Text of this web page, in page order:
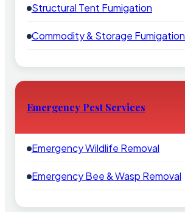
Structural Tent Fumigation
Commodity & Storage Fumigation
Emergency Pest Services
Emergency Wildlife Removal
Emergency Bee & Wasp Removal